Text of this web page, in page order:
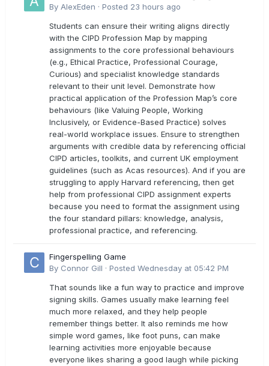
directly with the latest CIPD Profession Map
By AlexEden · Posted 23 hours ago
Students can ensure their writing aligns directly
with the CIPD Profession Map by mapping
assignments to the core professional behaviours
(e.g., Ethical Practice, Professional Courage,
Curious) and specialist knowledge standards
relevant to their unit level. Demonstrate how
practical application of the Profession Map’s core
behaviours (like Valuing People, Working
Inclusively, or Evidence-Based Practice) solves
real-world workplace issues. Ensure to strengthen
arguments with credible data by referencing official
CIPD articles, toolkits, and current UK employment
guidelines (such as Acas resources). And if you are
struggling to apply Harvard referencing, then get
help from professional CIPD assignment experts
because you need to format the assignment using
the four standard pillars: knowledge, analysis,
professional practice, and referencing.
Fingerspelling Game
By Connor Gill · Posted Wednesday at 05:42 PM
That sounds like a fun way to practice and improve
signing skills. Games usually make learning feel
much more relaxed, and they help people
remember things better. It also reminds me how
simple word games, like foot puns, can make
learning activities more enjoyable because
everyone likes sharing a good laugh while picking